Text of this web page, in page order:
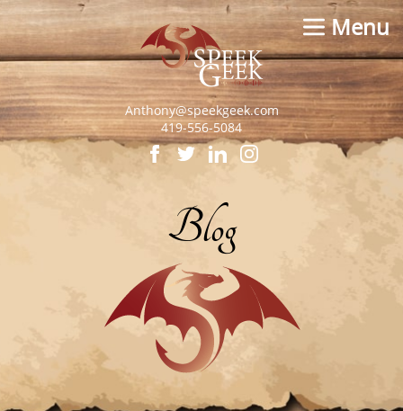
Anthony@speekgeek.com
419-556-5084
Menu
Blog